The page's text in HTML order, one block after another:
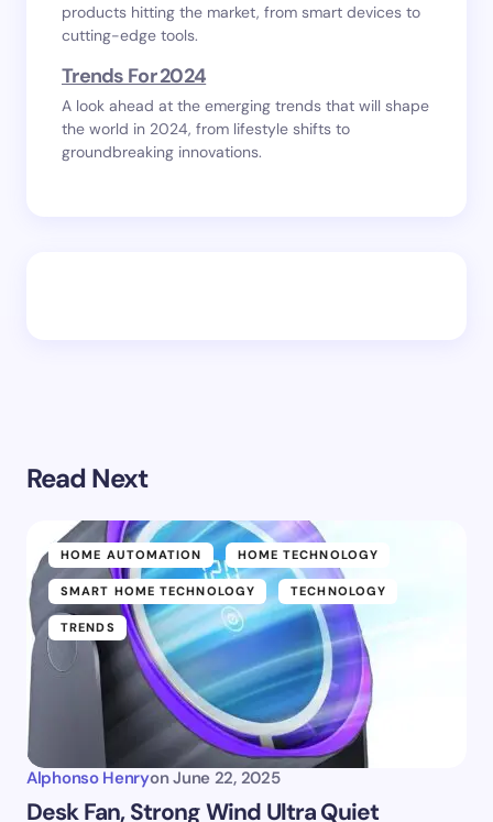
products hitting the market, from smart devices to
cutting-edge tools.
Trends For 2024
A look ahead at the emerging trends that will shape
the world in 2024, from lifestyle shifts to
groundbreaking innovations.
Read Next
HOME AUTOMATION HOME TECHNOLOGY
SMART HOME TECHNOLOGY TECHNOLOGY
TRENDS
Alphonso Henryon June 22, 2025
Desk Fan, Strong Wind Ultra Quiet